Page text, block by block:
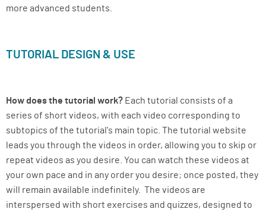
more advanced students.
TUTORIAL DESIGN & USE
How does the tutorial work? Each tutorial consists of a
series of short videos, with each video corresponding to
subtopics of the tutorial's main topic. The tutorial website
leads you through the videos in order, allowing you to skip or
repeat videos as you desire. You can watch these videos at
your own pace and in any order you desire; once posted, they
will remain available indefinitely. The videos are
interspersed with short exercises and quizzes, designed to